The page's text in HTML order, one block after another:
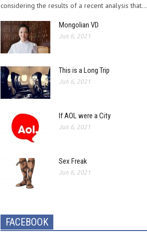
considering the results of a recent analysis that...
Mongolian VD
Jun 6, 2021
This is a Long Trip
Jun 6, 2021
If AOL were a City
Jun 6, 2021
Sex Freak
Jun 6, 2021
FACEBOOK